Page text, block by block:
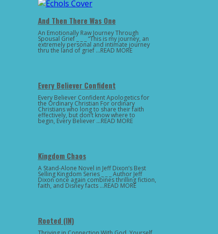
And Then There Was One
An Emotionally Raw Journey Through
Spousal Grief _ _ _ “This is my journey, an
extremely personal and intimate journey
thru the land of grief …READ MORE
Every Believer Confident
Every Believer Confident Apologetics for
the Ordinary Christian For ordinary
Christians who long to share their faith
effectively, but don’t know where to
begin, Every Believer …READ MORE
Kingdom Chaos
A Stand-Alone Novel in Jeff Dixon’s Best
Selling Kingdom Series _ _ _ Author Jeff
Dixon once again combines thrilling fiction,
faith, and Disney facts …READ MORE
Rooted (IN)